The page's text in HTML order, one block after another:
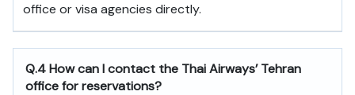
office or visa agencies directly.
Q.4How can I contact the Thai Airways’ Tehran
office for reservations?